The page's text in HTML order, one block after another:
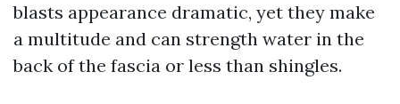
blasts appearance dramatic, yet they make
a multitude and can strength water in the
back of the fascia or less than shingles.